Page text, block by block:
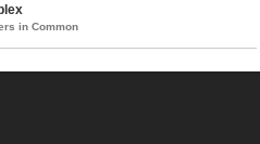
in Common